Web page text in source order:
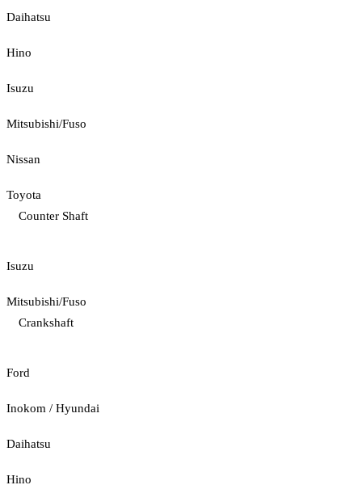
Daihatsu
Hino
Isuzu
Mitsubishi/Fuso
Nissan
Toyota
Counter Shaft
Isuzu
Mitsubishi/Fuso
Crankshaft
Ford
Inokom / Hyundai
Daihatsu
Hino